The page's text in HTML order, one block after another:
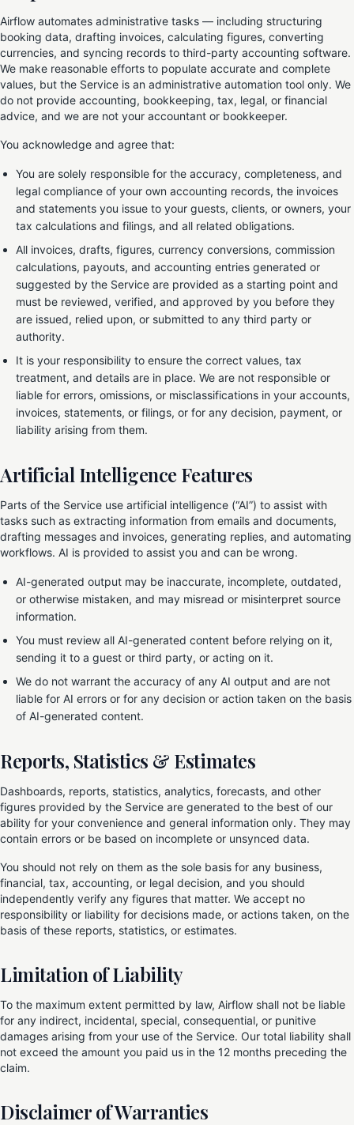
Airflow automates administrative tasks — including structuring
booking data, drafting invoices, calculating figures, converting
currencies, and syncing records to third-party accounting software.
We make reasonable efforts to populate accurate and complete
values, but the Service is an administrative automation tool only. We
do not provide accounting, bookkeeping, tax, legal, or financial
advice, and we are not your accountant or bookkeeper.
You acknowledge and agree that:
You are solely responsible for the accuracy, completeness, and
legal compliance of your own accounting records, the invoices
and statements you issue to your guests, clients, or owners, your
tax calculations and filings, and all related obligations.
All invoices, drafts, figures, currency conversions, commission
calculations, payouts, and accounting entries generated or
suggested by the Service are provided as a starting point and
must be reviewed, verified, and approved by you before they
are issued, relied upon, or submitted to any third party or
authority.
It is your responsibility to ensure the correct values, tax
treatment, and details are in place. We are not responsible or
liable for errors, omissions, or misclassifications in your accounts,
invoices, statements, or filings, or for any decision, payment, or
liability arising from them.
Artificial Intelligence Features
Parts of the Service use artificial intelligence (“AI”) to assist with
tasks such as extracting information from emails and documents,
drafting messages and invoices, generating replies, and automating
workflows. AI is provided to assist you and can be wrong.
AI-generated output may be inaccurate, incomplete, outdated,
or otherwise mistaken, and may misread or misinterpret source
information.
You must review all AI-generated content before relying on it,
sending it to a guest or third party, or acting on it.
We do not warrant the accuracy of any AI output and are not
liable for AI errors or for any decision or action taken on the basis
of AI-generated content.
Reports, Statistics & Estimates
Dashboards, reports, statistics, analytics, forecasts, and other
figures provided by the Service are generated to the best of our
ability for your convenience and general information only. They may
contain errors or be based on incomplete or unsynced data.
You should not rely on them as the sole basis for any business,
financial, tax, accounting, or legal decision, and you should
independently verify any figures that matter. We accept no
responsibility or liability for decisions made, or actions taken, on the
basis of these reports, statistics, or estimates.
Limitation of Liability
To the maximum extent permitted by law, Airflow shall not be liable
for any indirect, incidental, special, consequential, or punitive
damages arising from your use of the Service. Our total liability shall
not exceed the amount you paid us in the 12 months preceding the
claim.
Disclaimer of Warranties